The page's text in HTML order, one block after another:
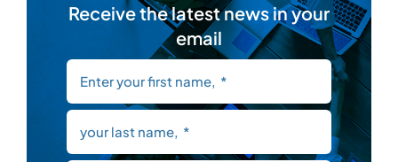
Receive the latest news in your
email